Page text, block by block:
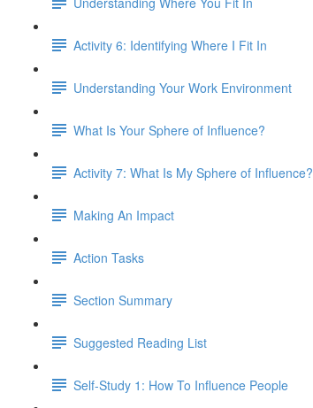
Activity 6: Identifying Where I Fit In
Understanding Your Work Environment
What Is Your Sphere of Influence?
Activity 7: What Is My Sphere of Influence?
Making An Impact
Action Tasks
Section Summary
Suggested Reading List
Self-Study 1: How To Influence People